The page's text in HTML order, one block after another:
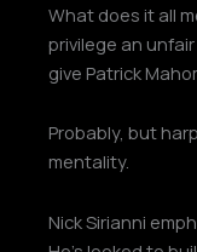
What does it all
privilege an
give Patrick
Probably, but
mentality.
Nick Sirianni